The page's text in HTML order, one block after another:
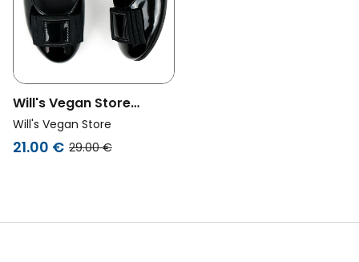
Will's Vegan Store
Unisex Vegan Ballerinas
Black
Will's Vegan Store
21.00 € 29.00 €